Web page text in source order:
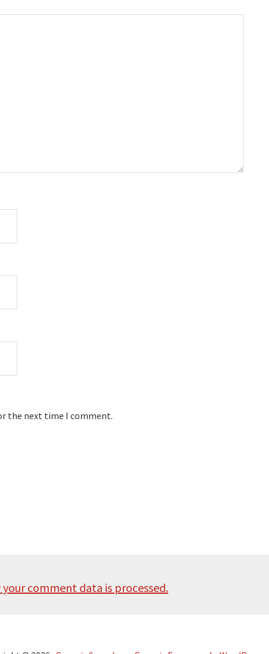
the next time I comment.
your comment data is processed.